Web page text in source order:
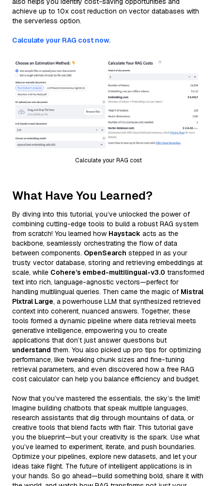
achieve up to 10x cost reduction on vector databases with
the serverless option.
Calculate your RAG cost now.
Calculate your RAG cost
What Have You Learned?
By diving into this tutorial, you’ve unlocked the power of
combining cutting-edge tools to build a robust RAG system
from scratch! You learned how Haystack acts as the
backbone, seamlessly orchestrating the flow of data
between components. OpenSearch stepped in as your
trusty vector database, storing and retrieving embeddings at
scale, while Cohere’s embed-multilingual-v3.0 transformed
text into rich, language-agnostic vectors—perfect for
handling multilingual queries. Then came the magic of Mistral
Pixtral Large, a powerhouse LLM that synthesized retrieved
context into coherent, nuanced answers. Together, these
tools formed a dynamic pipeline where data retrieval meets
generative intelligence, empowering you to create
applications that don’t just answer questions but
understand them. You also picked up pro tips for optimizing
performance, like tweaking chunk sizes and fine-tuning
retrieval parameters, and even discovered how a free RAG
cost calculator can help you balance efficiency and budget.
Now that you’ve mastered the essentials, the sky’s the limit!
Imagine building chatbots that speak multiple languages,
research assistants that dig through mountains of data, or
creative tools that blend facts with flair. This tutorial gave
you the blueprint—but your creativity is the spark. Use what
you’ve learned to experiment, iterate, and push boundaries.
Optimize your pipelines, explore new datasets, and let your
ideas take flight. The future of intelligent applications is in
your hands. So go ahead—build something bold, share it with